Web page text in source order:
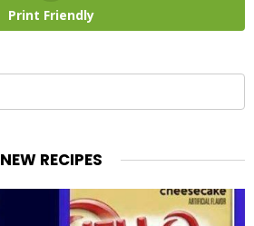
Print Friendly
NEW RECIPES